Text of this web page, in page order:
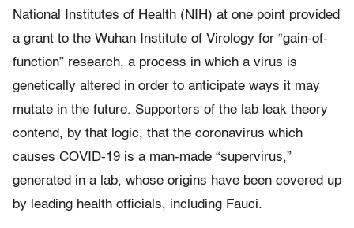
National Institutes of Health (NIH) at one point provided
a grant to the Wuhan Institute of Virology for “gain-of-
function” research, a process in which a virus is
genetically altered in order to anticipate ways it may
mutate in the future. Supporters of the lab leak theory
contend, by that logic, that the coronavirus which
causes COVID-19 is a man-made “supervirus,”
generated in a lab, whose origins have been covered up
by leading health officials, including Fauci.